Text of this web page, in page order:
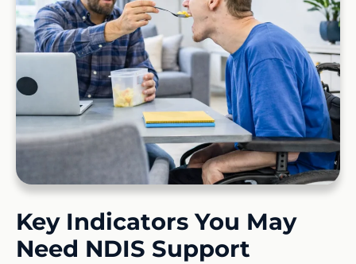
Key Indicators You May
Need NDIS Support